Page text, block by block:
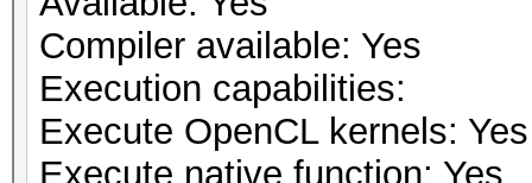
Compiler available: Yes
Execution capabilities:
Execute OpenCL kernels: Yes
Execute native function: Yes